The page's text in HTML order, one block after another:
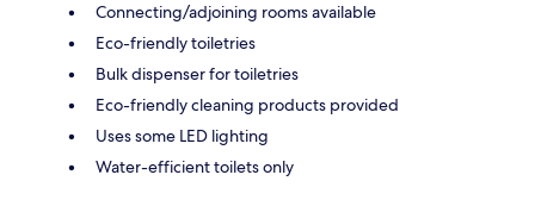
Connecting/adjoining rooms available
Eco-friendly toiletries
Bulk dispenser for toiletries
Eco-friendly cleaning products provided
Uses some LED lighting
Water-efficient toilets only